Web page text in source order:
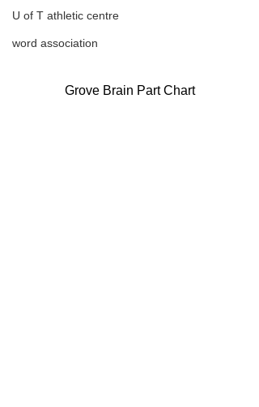
U of T athletic centre
word association
Grove Brain Part Chart